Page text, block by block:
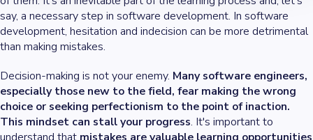
say, a necessary step in software development. In software
development, hesitation and indecision can be more detrimental
than making mistakes.
Decision-making is not your enemy. Many software engineers,
especially those new to the field, fear making the wrong
choice or seeking perfectionism to the point of inaction.
This mindset can stall your progress. It's important to